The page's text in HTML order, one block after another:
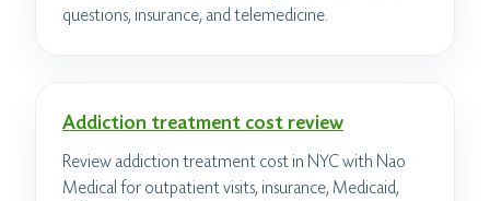
questions, insurance, and telemedicine.
Addiction treatment cost review
Review addiction treatment cost in NYC with Nao
Medical for outpatient visits, insurance, Medicaid,